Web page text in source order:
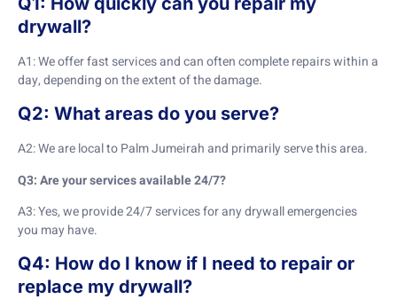
drywall?
A1: We offer fast services and can often complete repairs within a
day, depending on the extent of the damage.
Q2: What areas do you serve?
A2: We are local to Palm Jumeirah and primarily serve this area.
Q3: Are your services available 24/7?
A3: Yes, we provide 24/7 services for any drywall emergencies
you may have.
Q4: How do I know if I need to repair or
replace my drywall?